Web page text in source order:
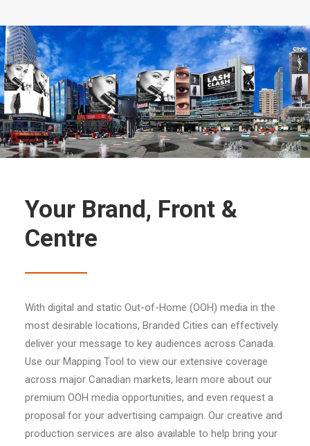
Your Brand, Front &
Centre
With digital and static Out-of-Home (OOH) media in the
most desirable locations, Branded Cities can effectively
deliver your message to key audiences across Canada.
Use our Mapping Tool to view our extensive coverage
across major Canadian markets, learn more about our
premium OOH media opportunities, and even request a
proposal for your advertising campaign. Our creative and
production services are also available to help bring your